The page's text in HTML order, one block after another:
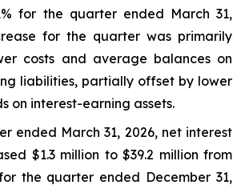
for the quarter ended March 31,
for the quarter was primarily
costs and average balances on
liabilities, partially offset by lower
on interest-earning assets.
ended March 31, 2026, net interest
$1.3 million to $39.2 million from
the quarter ended December 31,